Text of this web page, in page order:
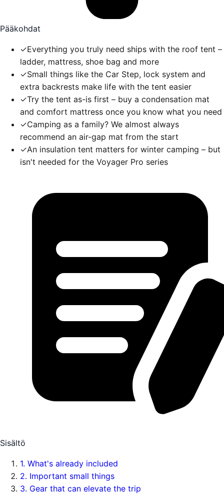
Pääkohdat
✓Everything you truly need ships with the roof tent –
ladder, mattress, shoe bag and more
✓Small things like the Car Step, lock system and
extra backrests make life with the tent easier
✓Try the tent as-is first – buy a condensation mat
and comfort mattress once you know what you need
✓Camping as a family? We almost always
recommend an air-gap mat from the start
✓An insulation tent matters for winter camping – but
isn't needed for the Voyager Pro series
Sisältö
1. What's already included
2. Important small things
3. Gear that can elevate the trip